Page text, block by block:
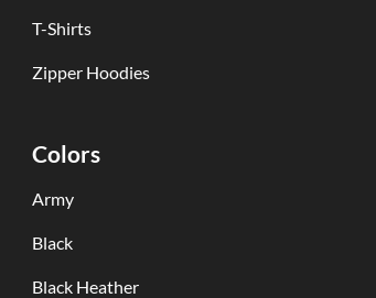
T-Shirts
Zipper Hoodies
Colors
Army
Black
Black Heather